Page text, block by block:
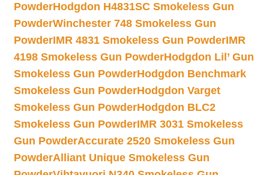
PowderHodgdon H4831SC Smokeless Gun
PowderWinchester 748 Smokeless Gun
PowderIMR 4831 Smokeless Gun PowderIMR
4198 Smokeless Gun PowderHodgdon Lil’ Gun
Smokeless Gun PowderHodgdon Benchmark
Smokeless Gun PowderHodgdon Varget
Smokeless Gun PowderHodgdon BLC2
Smokeless Gun PowderIMR 3031 Smokeless
Gun PowderAccurate 2520 Smokeless Gun
PowderAlliant Unique Smokeless Gun